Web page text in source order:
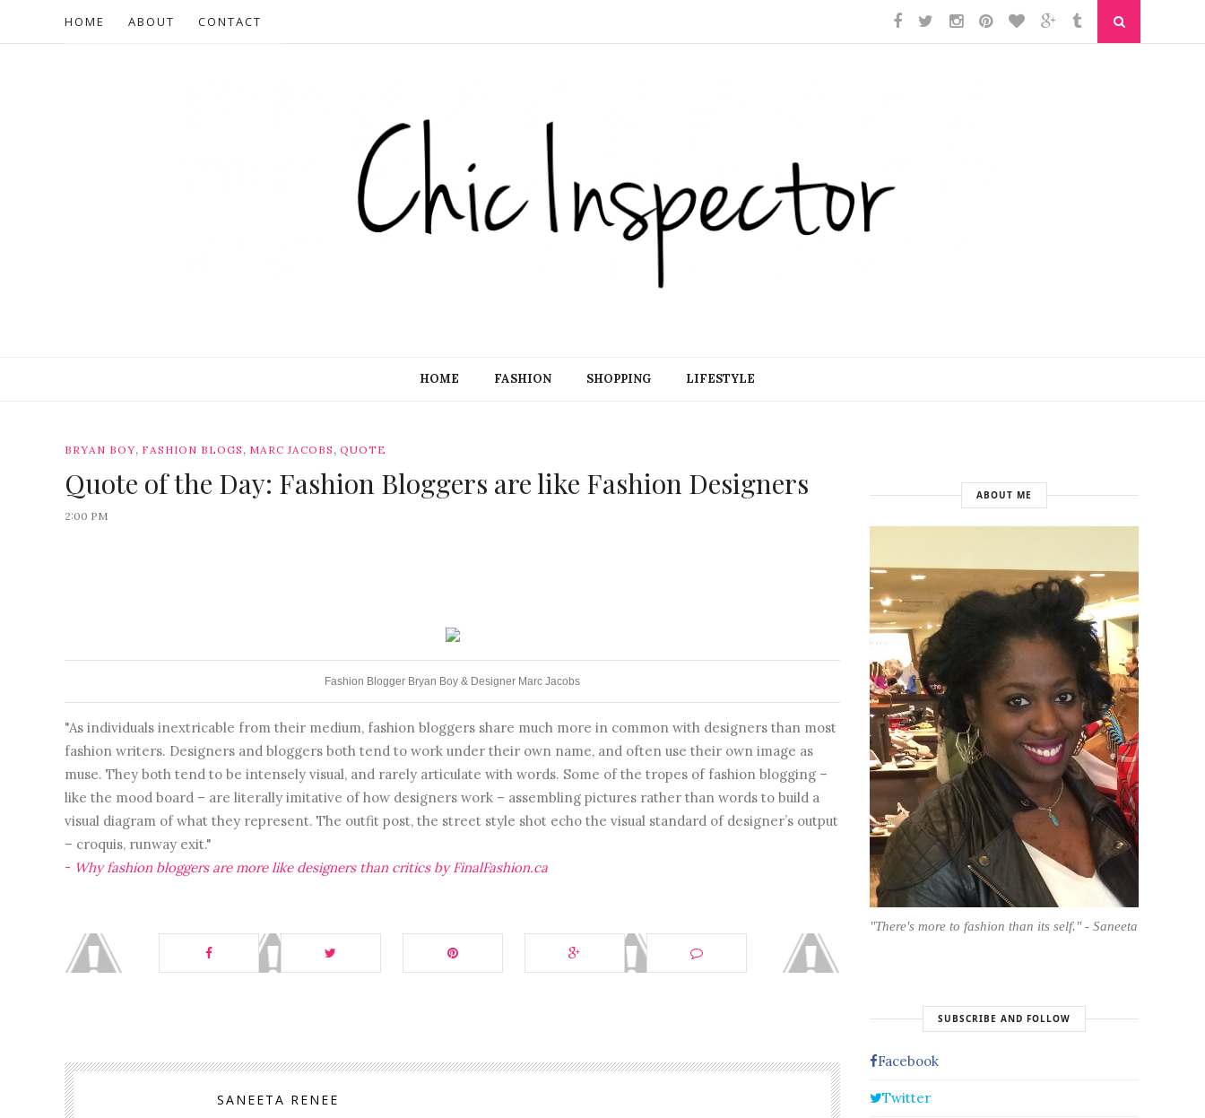
HOME ABOUT CONTACT
HOME FASHION SHOPPING LIFESTYLE
BRYAN BOY, FASHION BLOGS , MARC JACOBS , QUOTE
Quote of the Day: Fashion Bloggers are like Fashion Designers
2:00 PM
Fashion Blogger Bryan Boy & Designer Marc Jacobs
"As individuals inextricable from their medium, fashion bloggers share much more in common with designers than most
fashion writers. Designers and bloggers both tend to work under their own name, and often use their own image as
muse. They both tend to be intensely visual, and rarely articulate with words. Some of the tropes of fashion blogging –
like the mood board – are literally imitative of how designers work – assembling pictures rather than words to build a
visual diagram of what they represent. The outfit post, the street style shot echo the visual standard of designer’s output
– croquis, runway exit."
- Why fashion bloggers are more like designers than critics by FinalFashion.ca
SANEETA RENEE
ABOUT ME
"There's more to fashion than its self." - Saneeta
SUBSCRIBE AND FOLLOW
Facebook
Twitter